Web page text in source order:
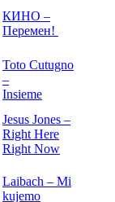
КИНО –
Перемен!
Toto Cutugno
–
Insieme
Jesus Jones –
Right Here
Right Now
Laibach – Mi
kujemo